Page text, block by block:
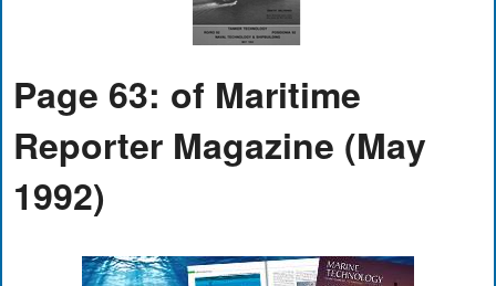
Page 63: of Maritime
Reporter Magazine (May
1992)